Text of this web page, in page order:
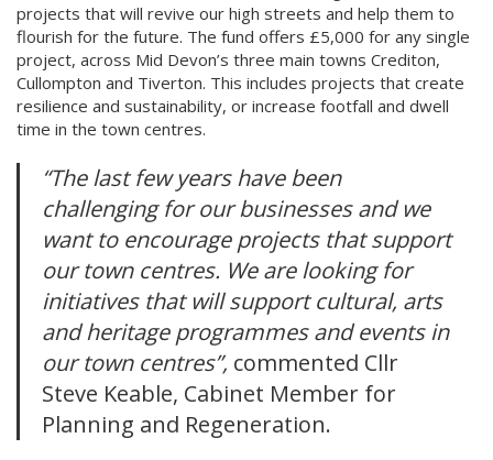
projects that will revive our high streets and help them to
flourish for the future. The fund offers £5,000 for any single
project, across Mid Devon’s three main towns Crediton,
Cullompton and Tiverton. This includes projects that create
resilience and sustainability, or increase footfall and dwell
time in the town centres.
“The last few years have been
challenging for our businesses and we
want to encourage projects that support
our town centres. We are looking for
initiatives that will support cultural, arts
and heritage programmes and events in
our town centres”, commented Cllr
Steve Keable, Cabinet Member for
Planning and Regeneration.